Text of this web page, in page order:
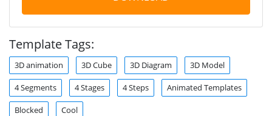
Template Tags:
3D animation 3D Cube 3D Diagram 3D Model
4 Segments 4 Stages 4 Steps Animated Templates
Blocked Cool